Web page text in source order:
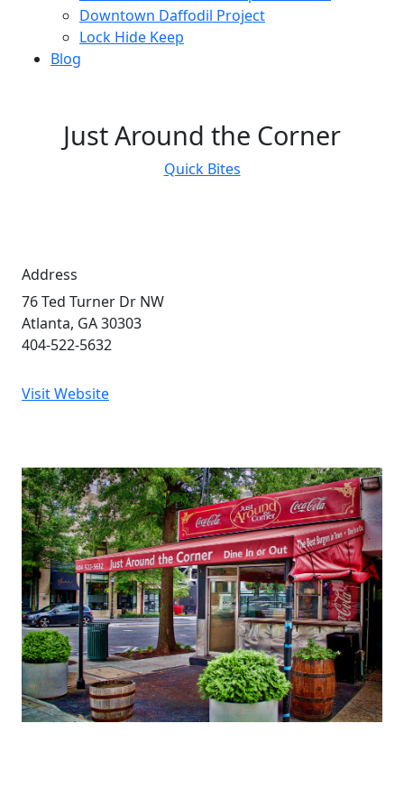
Downtown Daffodil Project
Lock Hide Keep
Blog
Just Around the Corner
Quick Bites
Address
76 Ted Turner Dr NW
Atlanta, GA 30303
404-522-5632
Visit Website